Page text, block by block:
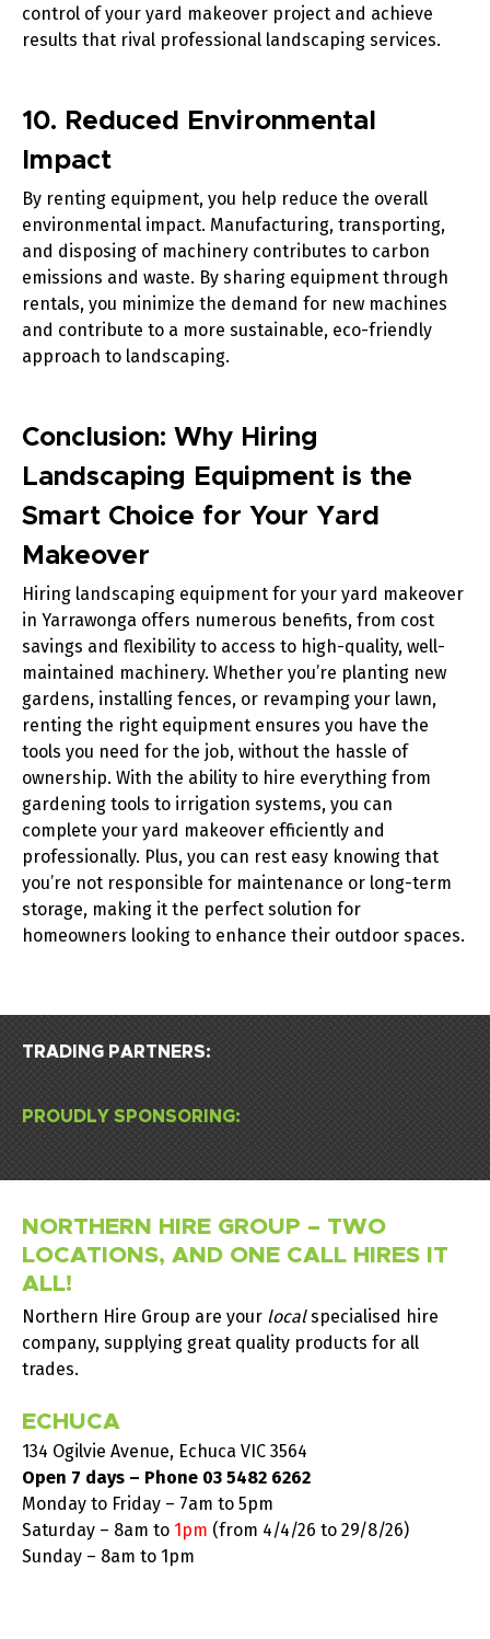
control of your yard makeover project and achieve
results that rival professional landscaping services.
10. Reduced Environmental
Impact
By renting equipment, you help reduce the overall
environmental impact. Manufacturing, transporting,
and disposing of machinery contributes to carbon
emissions and waste. By sharing equipment through
rentals, you minimize the demand for new machines
and contribute to a more sustainable, eco-friendly
approach to landscaping.
Conclusion: Why Hiring
Landscaping Equipment is the
Smart Choice for Your Yard
Makeover
Hiring landscaping equipment for your yard makeover
in Yarrawonga offers numerous benefits, from cost
savings and flexibility to access to high-quality, well-
maintained machinery. Whether you’re planting new
gardens, installing fences, or revamping your lawn,
renting the right equipment ensures you have the
tools you need for the job, without the hassle of
ownership. With the ability to hire everything from
gardening tools to irrigation systems, you can
complete your yard makeover efficiently and
professionally. Plus, you can rest easy knowing that
you’re not responsible for maintenance or long-term
storage, making it the perfect solution for
homeowners looking to enhance their outdoor spaces.
TRADING PARTNERS:
PROUDLY SPONSORING:
NORTHERN HIRE GROUP – TWO
LOCATIONS, AND ONE CALL HIRES IT
ALL!
Northern Hire Group are your localspecialised hire
company, supplying great quality products for all
trades.
ECHUCA
134 Ogilvie Avenue, Echuca VIC 3564
Open 7 days – Phone 03 5482 6262
Monday to Friday – 7am to 5pm
Saturday – 8am to 1pm (from 4/4/26 to 29/8/26)
Sunday – 8am to 1pm